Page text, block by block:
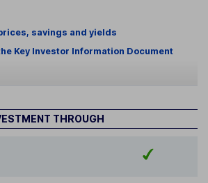
savings and yields
Key Investor Information Document
THROUGH